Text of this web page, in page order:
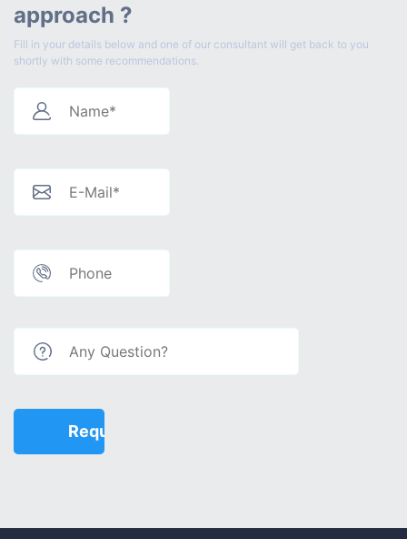
approach ?
Fill in your details below and one of our consultant will get back to you
shortly with some recommendations.